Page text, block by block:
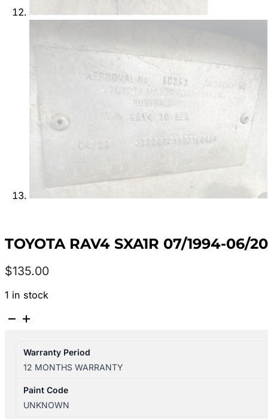
TOYOTA RAV4 SXA1R 07/1994-06/
$135.00
1 in stock
TOYOTA
07/1994-
06/2000
FUEL
DOOR
Warranty Period
12 MONTHS WARRANTY
Paint Code
UNKNOWN